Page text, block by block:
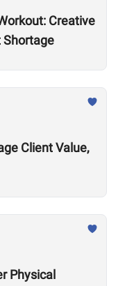
Creative
Shortage
Client Value,
Physical